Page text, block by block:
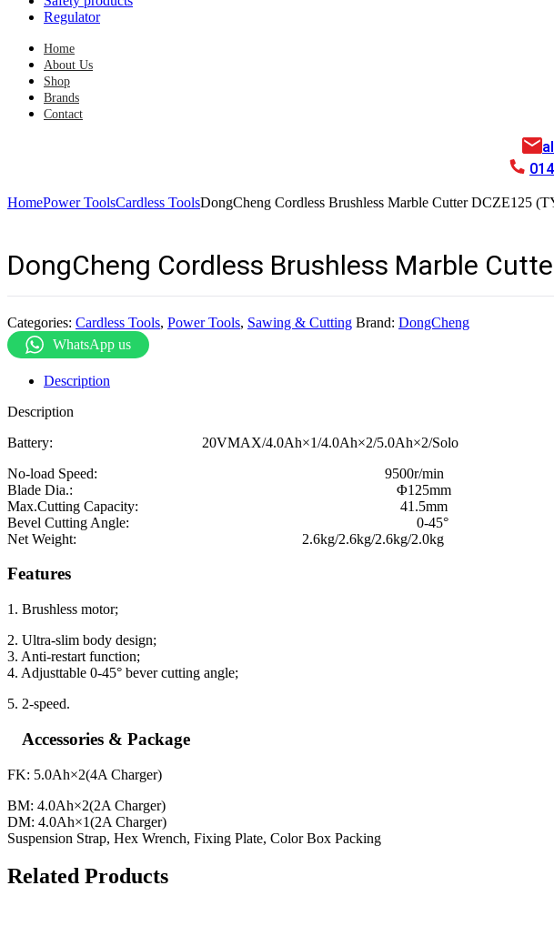
Regulator
Home
About Us
Shop
Brands
Contact
HomePower ToolsCardless ToolsDongCheng Cordless Brushless Marble Cutter DCZE125
DongCheng Cordless Brushless Marble
Categories: Cardless Tools, Power Tools, Sawing & Cutting Brand: DongCheng
WhatsApp us
Description
Description
Battery: 20VMAX/4.0Ah×1/4.0Ah×2/5.0Ah×2/Solo
No-load Speed: 9500r/min
Blade Dia.: Φ125mm
Max.Cutting Capacity: 41.5mm
Bevel Cutting Angle: 0-45°
Net Weight: 2.6kg/2.6kg/2.6kg/2.0kg
Features
1. Brushless motor;
2. Ultra-slim body design;
3. Anti-restart function;
4. Adjusttable 0-45° bever cutting angle;
5. 2-speed.
Accessories & Package
FK: 5.0Ah×2(4A Charger)
BM: 4.0Ah×2(2A Charger)
DM: 4.0Ah×1(2A Charger)
Suspension Strap, Hex Wrench, Fixing Plate, Color Box Packing
Related Products